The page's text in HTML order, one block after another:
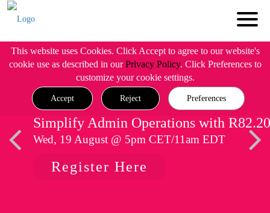
This website uses Cookies. Click Accept to agree to our website's
cookie use as described in ourPrivacy Policy. Click Preferences to
customize your cookie settings.
Accept Reject Preferences
Simplify Admin Operations with R82.20
Wed, 19 August @ 5pm CET/11am EDT
Register Here